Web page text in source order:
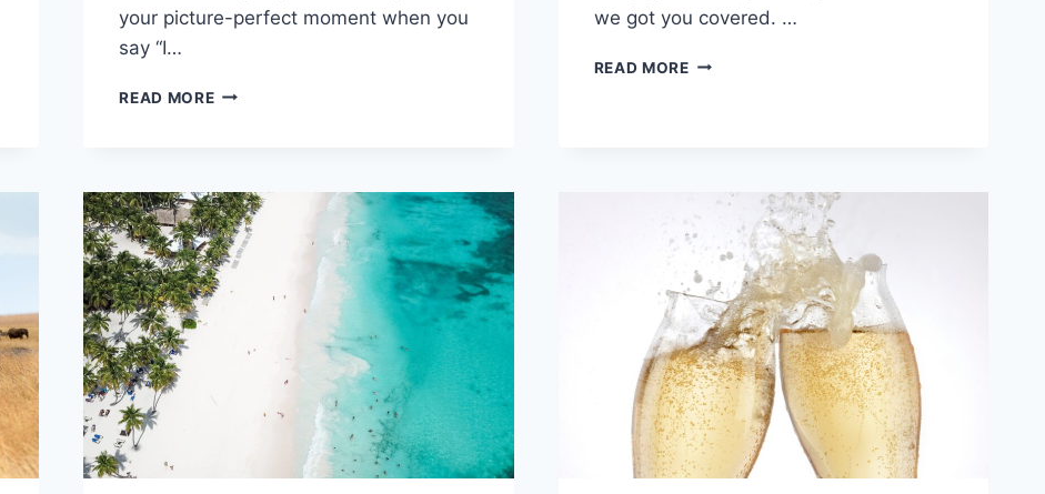
your picture-perfect moment when you
say “I…
READ MOREWEDDING
CAPTURE
YOUR
I
DO
MOMENT
we got you covered. …
READ MORETOAST
INSTAGRAM